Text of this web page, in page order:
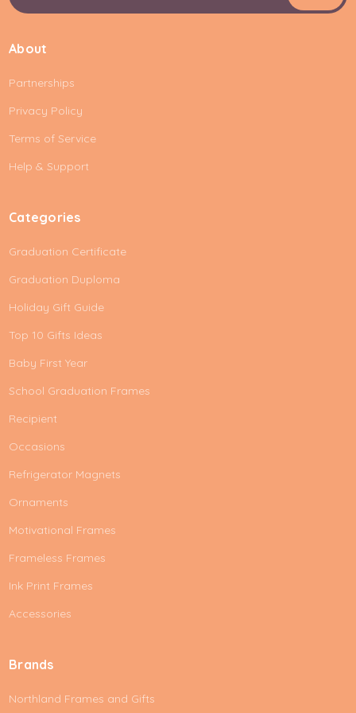
l
d
r
e
s
About
Partnerships
Privacy Policy
Terms of Service
Help & Support
Categories
Graduation Certificate
Graduation Duploma
Holiday Gift Guide
Top 10 Gifts Ideas
Baby First Year
School Graduation Frames
Recipient
Occasions
Refrigerator Magnets
Ornaments
Motivational Frames
Frameless Frames
Ink Print Frames
Accessories
Brands
Northland Frames and Gifts